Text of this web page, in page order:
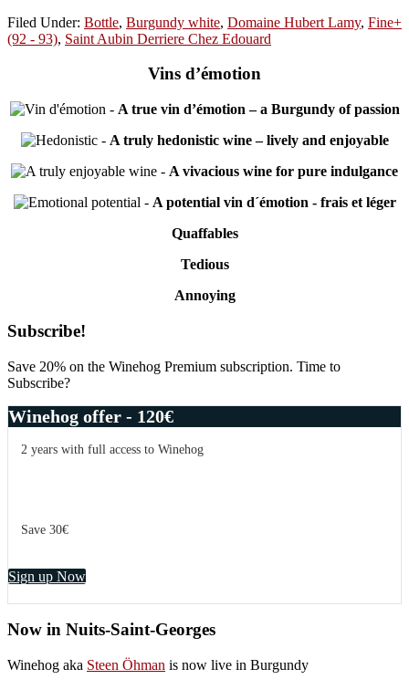
Filed Under: Bottle, Burgundy white, Domaine Hubert Lamy, Fine+
(92 - 93), Saint Aubin Derriere Chez Edouard
Vins d’émotion
- A true vin d’émotion – a Burgundy of passion
- A truly hedonistic wine – lively and enjoyable
- A vivacious wine for pure indulgance
- A potential vin d´émotion - frais et léger
Quaffables
Tedious
Annoying
Primary
Sidebar
Subscribe!
Save 20% on the Winehog Premium subscription. Time to
Subscribe?
Winehog offer - 120€
2 years with full access to Winehog
Save 30€
Sign up Now
Now in Nuits-Saint-Georges
Winehog aka Steen Öhman is now live in Burgundy